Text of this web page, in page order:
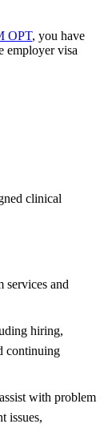
OPT, you have
employer visa
clinical
services and
hiring,
continuing
with problem
issues,